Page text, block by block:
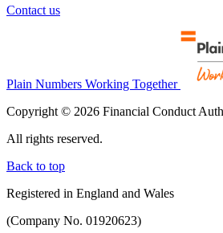
Contact us
Plain Numbers Working Together
Copyright © 2026 Financial Conduct
All rights reserved.
Back to top
Registered in England and Wales
(Company No. 01920623)